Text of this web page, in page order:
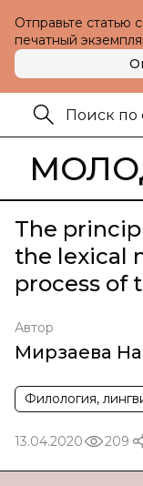
Отправьте статью
печатный
The
the lexical
process of
Автор
Мирзаева
Филология,
13.04.2020 209